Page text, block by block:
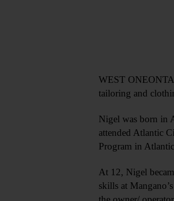
WEST
tailoring and
Nigel was born in
attended Atlantic
Program in
At 12, Nigel
skills at